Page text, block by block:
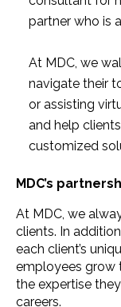
partner who is
At MDC, we
navigate their
or assisting
and help
customized
MDC’s
At MDC, we
clients. In
each client’s
employees grow
the expertise
careers.